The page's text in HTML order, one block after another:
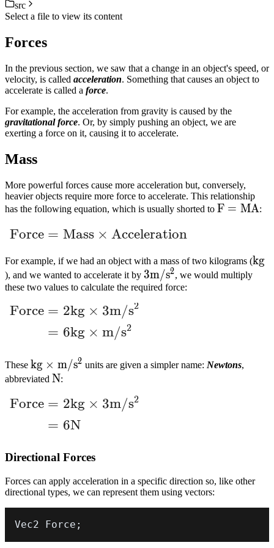
src
Select a file to view its content
Forces
In the previous section, we saw that a change in an object's speed, or
velocity, is called acceleration. Something that causes an object to
accelerate is called a force.
For example, the acceleration from gravity is caused by the
gravitational force. Or, by simply pushing an object, we are
exerting a force on it, causing it to accelerate.
Mass
More powerful forces cause more acceleration but, conversely,
heavier objects require more force to accelerate. This relationship
has the following equation, which is usually shorted to F
F = MA:
\text{Force} = \text{Mass} \times
Force = Mass × Acceleration
For example, if we had an object with a mass of two kilograms (kg
kg
), and we wanted to accelerate it by 3m/s^2
3m/s2, we would multiply
these two values to calculate the required force:
\begin{align} \text{Force} &= 2kg
Force = 2kg × 3m/s2
= 6kg × m/s2
These kg
\times
kg × m/s2 units are given a simpler name: Newtons,
abbreviated N
N:
\begin{align} \text{Force} &= 2kg
Force = 2kg × 3m/s2
= 6N
Directional Forces
Forces can apply acceleration in a specific direction so, like other
directional types, we can represent them using vectors:
Vec2 Force ;